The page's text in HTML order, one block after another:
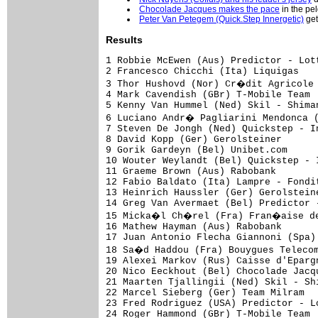
Chocolade Jacques makes the pace in the
Peter Van Petegem (Quick.Step Innergetic)
Results
1 Robbie McEwen (Aus) Predictor - Lotto                             3.42.28 (46.065 km/h)
2 Francesco Chicchi (Ita) Liquigas                                         
3 Thor Hushovd (Nor) Cr�dit Agricole                                       
4 Mark Cavendish (GBr) T-Mobile Team                                       
5 Kenny Van Hummel (Ned) Skil - Shimano                                    
6 Luciano Andr� Pagliarini Mendonca (Bra) Saunier Duval - Prodir           
7 Steven De Jongh (Ned) Quickstep - Innergetic                             
8 David Kopp (Ger) Gerolsteiner                                            
9 Gorik Gardeyn (Bel) Unibet.com                                           
10 Wouter Weylandt (Bel) Quickstep - Innergetic                            
11 Graeme Brown (Aus) Rabobank                                             
12 Fabio Baldato (Ita) Lampre - Fondital                                   
13 Heinrich Haussler (Ger) Gerolsteiner                                    
14 Greg Van Avermaet (Bel) Predictor - Lotto                               
15 Micka�l Ch�rel (Fra) Fran�aise des Jeux                                 
16 Mathew Hayman (Aus) Rabobank                                            
17 Juan Antonio Flecha Giannoni (Spa) Rabobank                             
18 Sa�d Haddou (Fra) Bouygues Telecom                                      
19 Alexei Markov (Rus) Caisse d'Epargne                                    
20 Nico Eeckhout (Bel) Chocolade Jacques - Topsport Vlaanderen             
21 Maarten Tjallingii (Ned) Skil - Shimano                                 
22 Marcel Sieberg (Ger) Team Milram                                        
23 Fred Rodriguez (USA) Predictor - Lotto                                  
24 Roger Hammond (GBr) T-Mobile Team                                       
25 Tomas Vaitkus (Ltu) Discovery Channel Pro Cycling Team                  
26 Marco Zanotti (Ita) Unibet.com                                          
27 Sven Renders (Bel) Chocolade Jacques - Topsport Vlaanderen              
28 Aitor Perez Arrieta (Spa) Caisse d'Epargne                              
29 Dennis Haueisen (Ger) Team Milram                                       
30 Bram Tankink (Ned) Quickstep - Innergetic                               
31 Juan Jos� Haedo (Arg) Team CSC                                          
32 Martin Pedersen (Den) Team CSC                                          
33 S�bastien Rosseler (Bel) Quickstep - Innergetic                         
34 Matthew Goss (Aus) Team CSC                                             
35 Alexandre Pichot (Fra) Bouygues Telecom                                 
36 Jos� Ivan Gutierrez (Spa) Caisse d'Epargne                              
37 Sebastian Lang (Ger) Gerolsteiner                                       
38 Leon Van Bon (Ned) Rabobank                                             
39 Nick Nuyens (Bel) Cofidis - Le Cr�dit par T�l�phone                     
40 Arnaud Coyot (Fra) Unibet.com                                           
41 Sven Krauss (Ger) Gerolsteiner                                          
42 Benat Albizuri Aransolo (Spa) Euskaltel - Euskadi                       
43 Vladimir Gusev (Rus) Discovery Channel Pro Cycling Team                 
44 Johan Lindgren (Swe) Fran�aise des Jeux                                 
45 S�bastien Hinault (Fra) Cr�dit Agricole                                 
46 Andry Grivko (Ukr) Team Milram                                          
47 Ruben Perez Moreno (Spa) Euskaltel - Euskadi                            
48 Allan Johansen (Den) Team CSC                                           
49 Alessandro Ballan (Ita) Lampre - Fondital                               
50 Luke Roberts (Aus) Team CSC                                             
51 Ludovic Auger (Fra) Fran�aise des Jeux                                  
52 Fumiyuki Beppu (Jpn) Discovery Channel Pro Cycling Team                 
53 Gustav Larsson (Swe) Unibet.com                                         
54 Yaroslav Popovych (Ukr)